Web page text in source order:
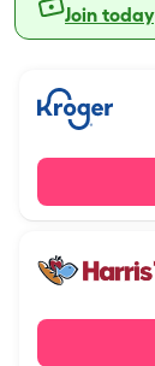
Join today